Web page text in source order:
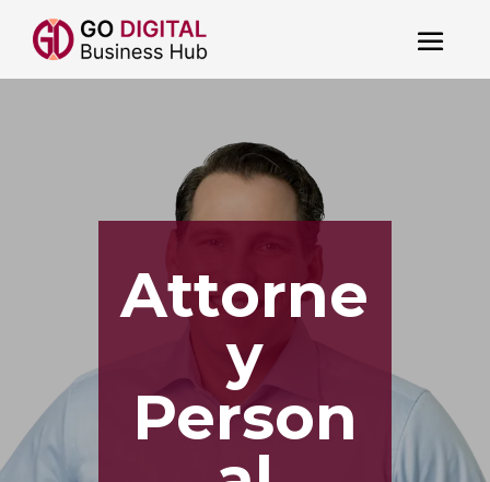
Attorne
y
Person